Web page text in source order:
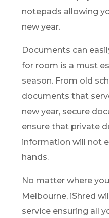
notepads allowing
new year.
Documents can
for room is a must
season. From old
documents that
new year, secure
ensure that private
information will not
hands.
No matter where
Melbourne, iShred
service ensuring all